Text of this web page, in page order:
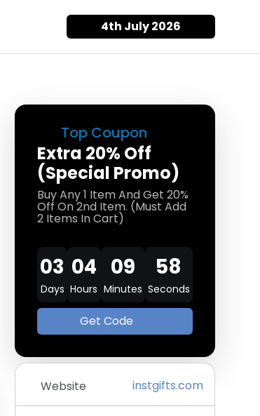
4th July 2026
Top Coupon
Extra 20% Off
(Special Promo)
Buy Any 1 Item And Get 20%
Off On 2nd Item. (Must Add
2 Items In Cart)
03
Days
04
Hours
09
Minutes
58
Seconds
Get Code
Website instgifts.com